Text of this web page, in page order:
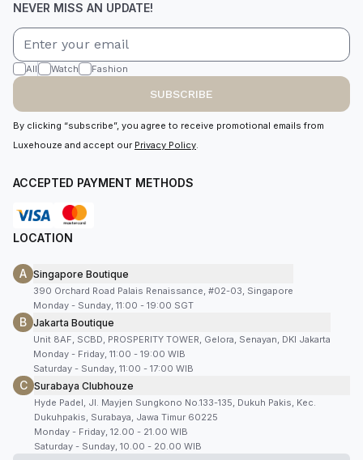
NEVER MISS AN UPDATE!
All Watch Fashion
SUBSCRIBE
By clicking “subscribe”, you agree to receive promotional emails from
Luxehouze and accept our Privacy Policy.
ACCEPTED PAYMENT METHODS
LOCATION
A Singapore Boutique
390 Orchard Road Palais Renaissance, #02-03, Singapore
Monday - Sunday, 11:00 - 19:00 SGT
B Jakarta Boutique
Unit 8AF, SCBD, PROSPERITY TOWER, Gelora, Senayan, DKI Jakarta
Monday - Friday, 11:00 - 19:00 WIB
Saturday - Sunday, 11:00 - 17:00 WIB
C Surabaya Clubhouze
Hyde Padel, Jl. Mayjen Sungkono No.133-135, Dukuh Pakis, Kec.
Dukuhpakis, Surabaya, Jawa Timur 60225
Monday - Friday, 12.00 - 21.00 WIB
Saturday - Sunday, 10.00 - 20.00 WIB